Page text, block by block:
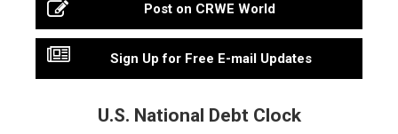
Post on CRWE World
Sign Up for Free E-mail Updates
U.S. National Debt Clock